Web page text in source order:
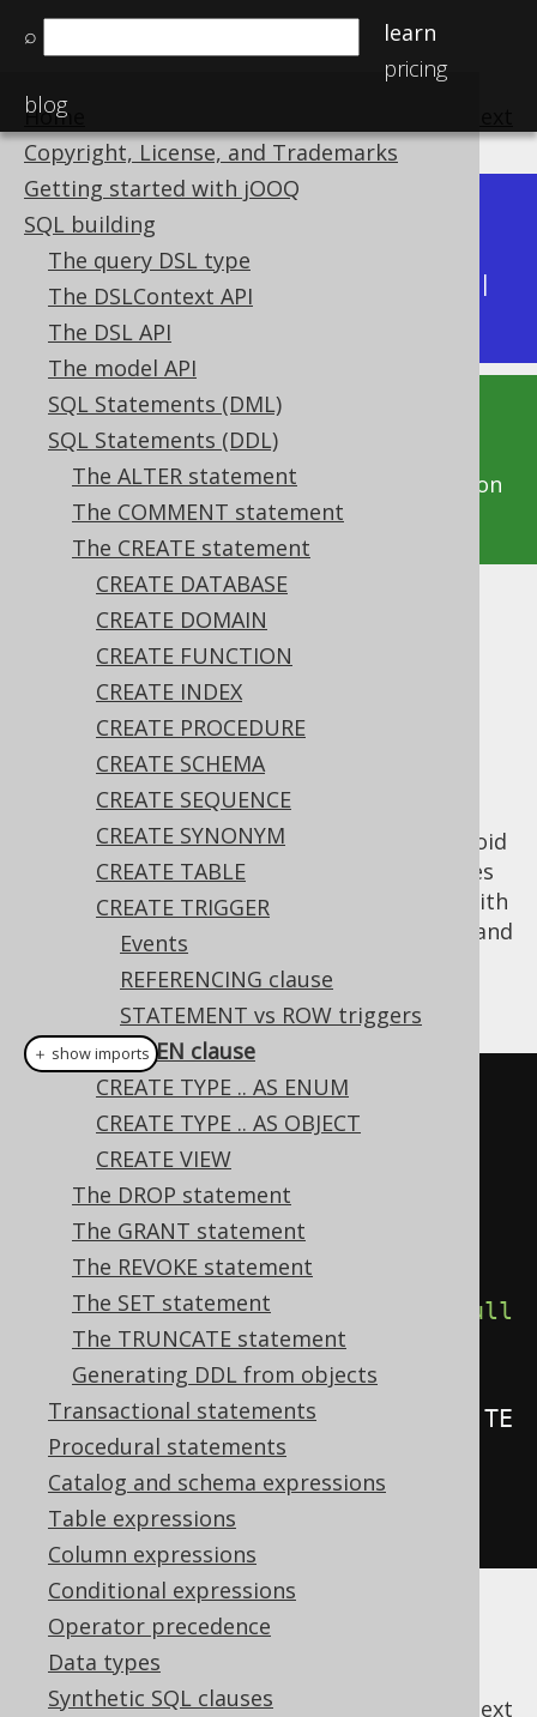
⌕
learn
pricing
blog
Home
Copyright, License, and Trademarks
Getting started with jOOQ
SQL building
The query DSL type
The DSLContext API
The DSL API
The model API
SQL Statements (DML)
SQL Statements (DDL)
The ALTER statement
The COMMENT statement
The CREATE statement
CREATE DATABASE
CREATE DOMAIN
CREATE FUNCTION
CREATE INDEX
CREATE PROCEDURE
CREATE SCHEMA
CREATE SEQUENCE
CREATE SYNONYM
CREATE TABLE
CREATE TRIGGER
Events
REFERENCING clause
STATEMENT vs ROW triggers
WHEN clause
CREATE TYPE .. AS ENUM
CREATE TYPE .. AS OBJECT
CREATE VIEW
The DROP statement
The GRANT statement
The REVOKE statement
The SET statement
The TRUNCATE statement
Generating DDL from objects
Transactional statements
Procedural statements
Catalog and schema expressions
Table expressions
Column expressions
Conditional expressions
Operator precedence
Data types
Synthetic SQL clauses
Available in versions:
Latest
(3.21) | 3.20|3.19
|
3.15
This documentation is for the unreleased
development version of jOOQ. Click on the
above version links to get this documentation
for a supported version of jOOQ.
WHEN clause
Supported by ❌ Open Source Edition
✅ Express Edition ✅ Professional Edition
✅ Enterprise Edition
A trigger can specify a filter, which helps avoid
context switching, etc. when the trigger does
not need to be fired. This can be achieved with
clause, which can access the and
pseudo table columns, see also
REFERENCING clause.
create.createTrigger("trg"
.beforeInsert()
.on(BOOK)
.referencingNewAs
.forEachRow()
when(BOOK.as("n").
isNotNull
as(insertInto(LOG).columns
TE
XT).values("Row inserted in
BOOK"))
.execute();
next
＋ show imports